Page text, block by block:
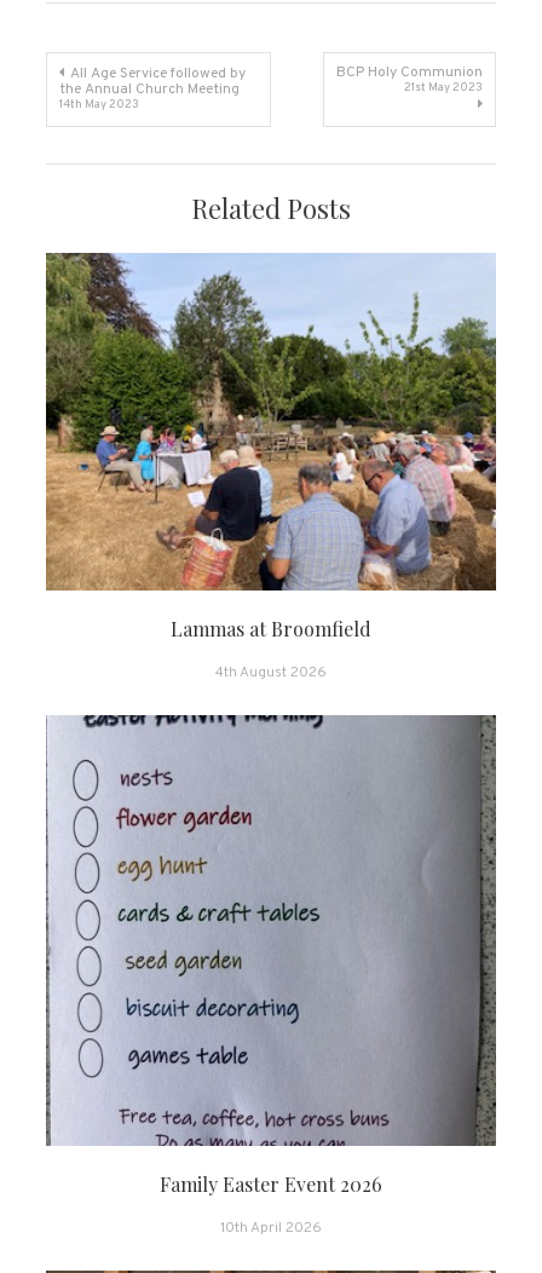
Post
navigation
All Age Service followed by
the Annual Church Meeting
14th May 2023
BCP Holy Communion
21st May 2023
Related Posts
Lammas at Broomfield
4th August 2026
Family Easter Event 2026
10th April 2026